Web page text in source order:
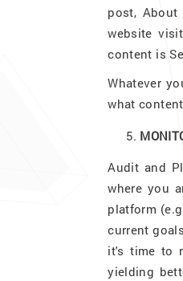
post, About
website
content is
Whatever
what
Audit and
where you
platform
current
it's time to
yielding